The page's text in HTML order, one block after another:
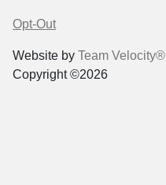
Opt-Out
Website by Team Velocity®
Copyright ©2026